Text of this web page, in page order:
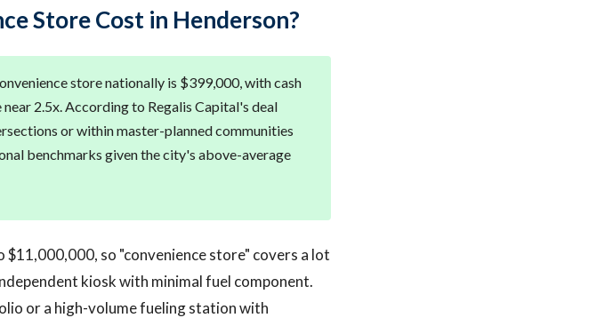
Store Cost in Henderson?
store nationally is $399,000, with cash
2.5x. According to Regalis Capital's deal
or within master-planned communities
benchmarks given the city's above-average
so "convenience store" covers a lot
kiosk with minimal fuel component.
or a high-volume fueling station with